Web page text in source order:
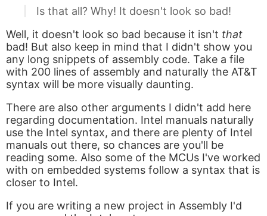
Is that all? Why! It doesn't look so bad!
Well, it doesn't look so bad because it isn't that
bad! But also keep in mind that I didn't show you
any long snippets of assembly code. Take a file
with 200 lines of assembly and naturally the AT&T
syntax will be more visually daunting.
There are also other arguments I didn't add here
regarding documentation. Intel manuals naturally
use the Intel syntax, and there are plenty of Intel
manuals out there, so chances are you'll be
reading some. Also some of the MCUs I've worked
with on embedded systems follow a syntax that is
closer to Intel.
If you are writing a new project in Assembly I'd